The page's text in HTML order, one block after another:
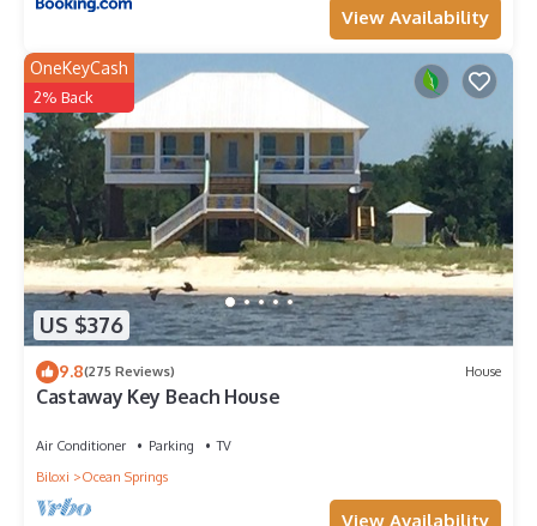
View Availability
US $376
OneKeyCash
2% Back
9.8(275 Reviews) House
Castaway Key Beach House
Air Conditioner Parking
TV
Biloxi
Ocean Springs
View Availability